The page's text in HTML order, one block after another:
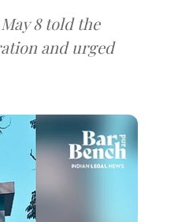
8 told the
and urged